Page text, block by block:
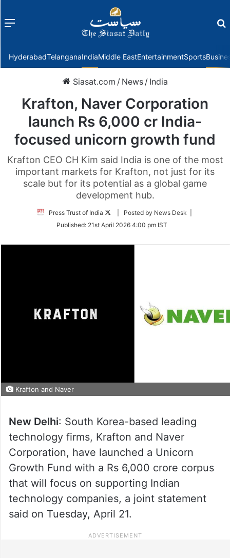
Menu
HyderabadTelanganaIndiaMiddle EastEntertainmentSports
Siasat.com / News / India
Krafton, Naver Corporation
launch Rs 6,000 cr India-
focused unicorn growth fund
Krafton CEO CH Kim said India is one of the most
important markets for Krafton, not just for its
scale but for its potential as a global game
development hub.
Press Trust of India
Follow
Twitter
| Posted by News Desk |
Published: 21st April 2026 4:00 pm IST
Krafton and Naver
New Delhi: South Korea-based leading
technology firms, Krafton and Naver
Corporation, have launched a Unicorn
Growth Fund with a Rs 6,000 crore corpus
that will focus on supporting Indian
technology companies, a joint statement
said on Tuesday, April 21.